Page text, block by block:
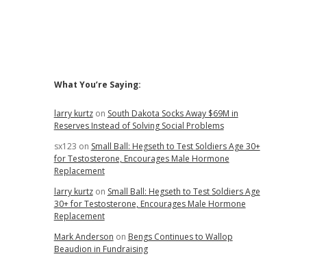
Sidebar
What You’re Saying:
larry kurtzon South Dakota Socks Away $69M in
Reserves Instead of Solving Social Problems
sx123 on Small Ball: Hegseth to Test Soldiers Age 30+
for Testosterone, Encourages Male Hormone
Replacement
larry kurtzon Small Ball: Hegseth to Test Soldiers Age
30+ for Testosterone, Encourages Male Hormone
Replacement
Mark Anderson on Bengs Continues to Wallop
Beaudion in Fundraising